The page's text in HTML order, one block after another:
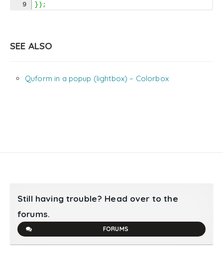
}) ;
SEE ALSO
Quform in a popup (lightbox) – Colorbox
Still having trouble? Head over to the
forums.
FORUMS